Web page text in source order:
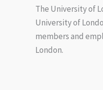
The University of
University of
members and
London.